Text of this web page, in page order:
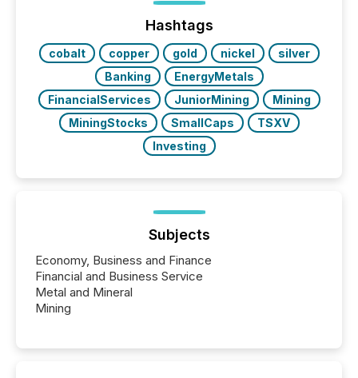
72-hour period. Results showed that AI systems are
actively processing mining and energy press
releases at scale. AI...
Hashtags
cobalt copper gold nickel
silver
Banking
EnergyMetals
FinancialServices
JuniorMining
Mining
MiningStocks
SmallCaps
TSXV
Investing
Subjects
Economy, Business and Finance
Financial and Business Service
Metal and Mineral
Mining